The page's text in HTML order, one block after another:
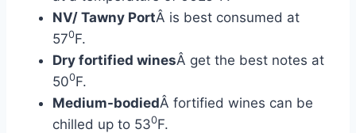
NV/ Tawny PortÂ is best consumed at
570F.
Dry fortified winesÂ get the best notes at
500F.
Medium-bodiedÂ fortified wines can be
chilled up to 530F.